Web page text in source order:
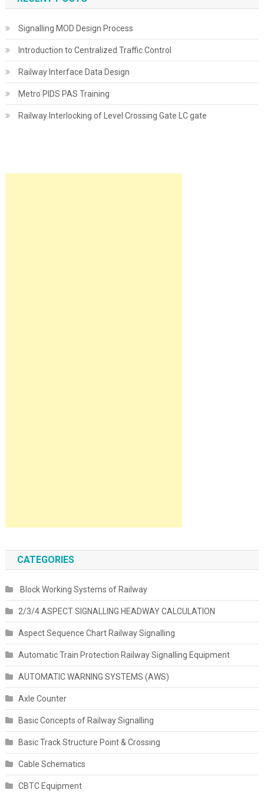
Signalling MOD Design Process
Introduction to Centralized Traffic Control
Railway Interface Data Design
Metro PIDS PAS Training
Railway Interlocking of Level Crossing Gate LC gate
CATEGORIES
Block Working Systems of Railway
2/3/4 ASPECT SIGNALLING HEADWAY CALCULATION
Aspect Sequence Chart Railway Signalling
Automatic Train Protection Railway Signalling Equipment
AUTOMATIC WARNING SYSTEMS (AWS)
Axle Counter
Basic Concepts of Railway Signalling
Basic Track Structure Point & Crossing
Cable Schematics
CBTC Equipment